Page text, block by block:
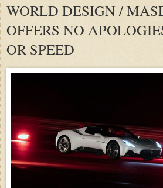
WORLD DESIGN /
OFFERS NO
OR SPEED